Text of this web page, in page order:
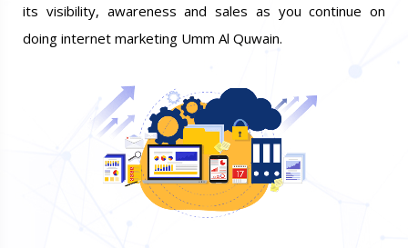
its visibility, awareness and sales as you continue on
doing internet marketing Umm Al Quwain.